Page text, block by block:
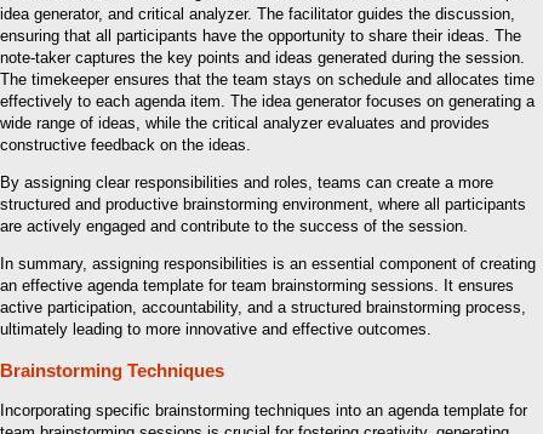
idea generator, and critical analyzer. The facilitator guides the discussion,
ensuring that all participants have the opportunity to share their ideas. The
note-taker captures the key points and ideas generated during the session.
The timekeeper ensures that the team stays on schedule and allocates time
effectively to each agenda item. The idea generator focuses on generating a
wide range of ideas, while the critical analyzer evaluates and provides
constructive feedback on the ideas.
By assigning clear responsibilities and roles, teams can create a more
structured and productive brainstorming environment, where all participants
are actively engaged and contribute to the success of the session.
In summary, assigning responsibilities is an essential component of creating
an effective agenda template for team brainstorming sessions. It ensures
active participation, accountability, and a structured brainstorming process,
ultimately leading to more innovative and effective outcomes.
Brainstorming Techniques
Incorporating specific brainstorming techniques into an agenda template for